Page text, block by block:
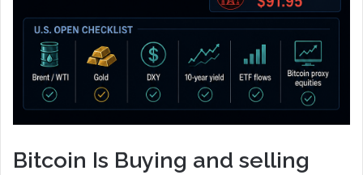
Bitcoin Is Buying and selling